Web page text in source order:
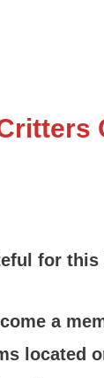
for
a
located